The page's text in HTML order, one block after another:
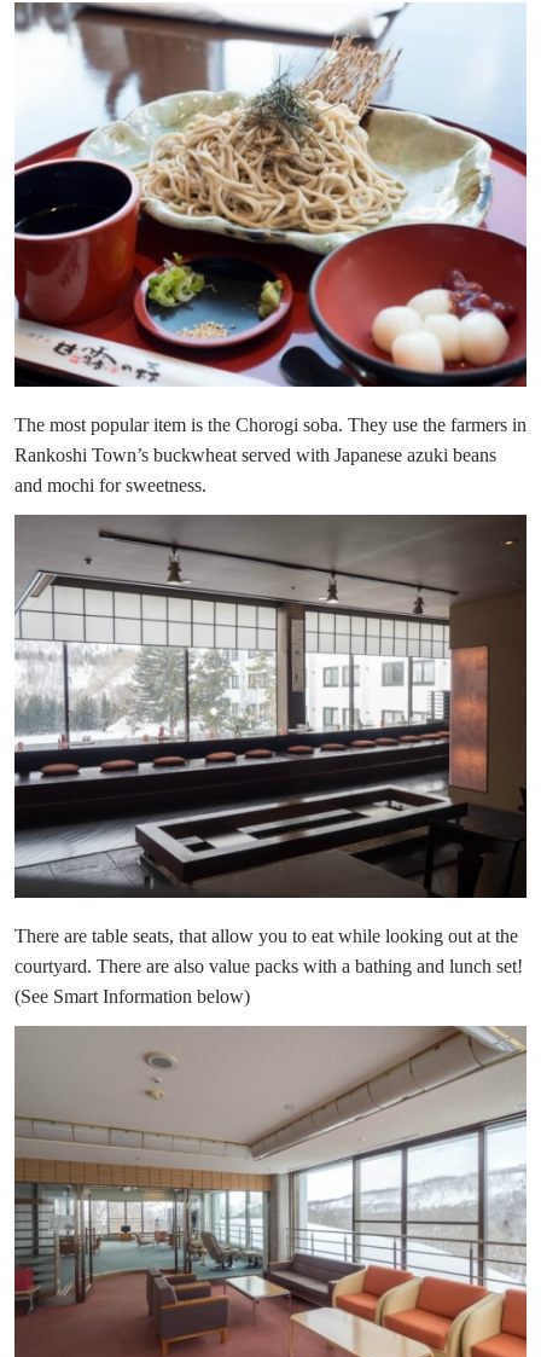
The most popular item is the Chorogi soba. They use the farmers in
Rankoshi Town’s buckwheat served with Japanese azuki beans
and mochi for sweetness.
There are table seats, that allow you to eat while looking out at the
courtyard. There are also value packs with a bathing and lunch set!
(See Smart Information below)